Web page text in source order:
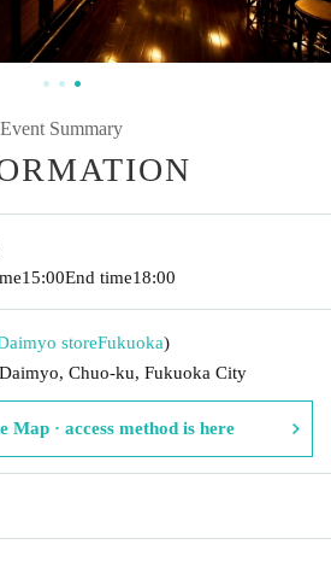
Event Summary
15:00End time18:00
storeFukuoka)
Chuo-ku, Fukuoka City
Map · access method is here